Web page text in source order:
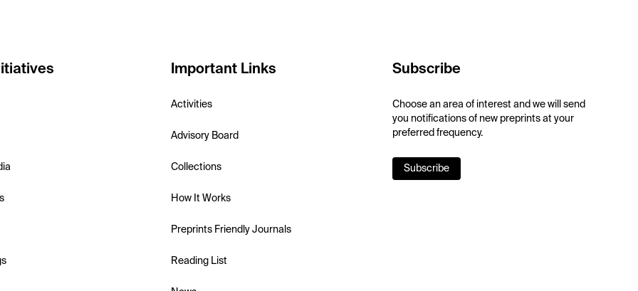
Important Links
Activities
Advisory Board
Collections
How It Works
Preprints Friendly Journals
Reading List
Subscribe
Choose an area of interest and we will send
you notifications of new preprints at your
preferred frequency.
Subscribe